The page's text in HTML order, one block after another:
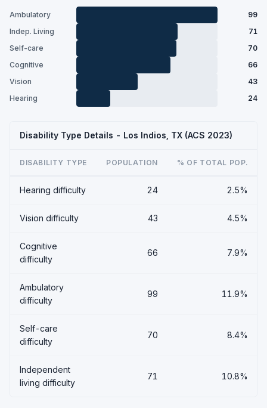
Ambulatory
99
Indep. Living
71
Self-care
70
Cognitive
66
Vision
43
Hearing
24
Disability Type Details - Los Indios, TX (ACS 2023)
DISABILITY TYPE POPULATION % OF TOTAL POP.
Hearing difficulty 24 2.5%
Vision difficulty 43 4.5%
Cognitive
difficulty
66 7.9%
Ambulatory
difficulty
99 11.9%
Self-care
difficulty
70 8.4%
Independent
living difficulty
71 10.8%